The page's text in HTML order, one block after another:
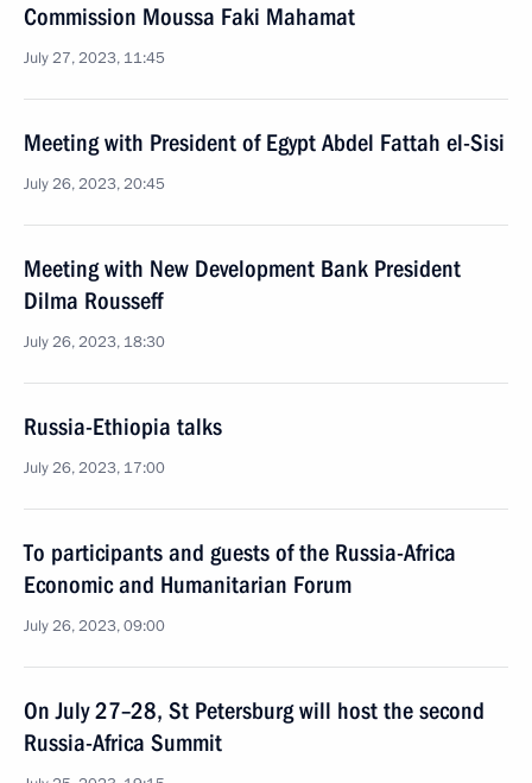
Commission Moussa Faki Mahamat
July 27, 2023, 11:45
Meeting with President of Egypt Abdel Fattah el-Sisi
July 26, 2023, 20:45
Meeting with New Development Bank President
Dilma Rousseff
July 26, 2023, 18:30
Russia-Ethiopia talks
July 26, 2023, 17:00
To participants and guests of the Russia-Africa
Economic and Humanitarian Forum
July 26, 2023, 09:00
On July 27–28, St Petersburg will host the second
Russia-Africa Summit